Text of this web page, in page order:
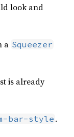
look and
a Squeezer
is already
bar-style .